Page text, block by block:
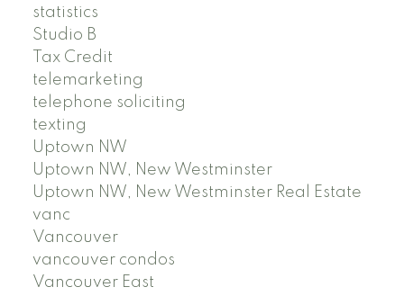
statistics
Studio B
Tax Credit
telemarketing
telephone soliciting
texting
Uptown NW
Uptown NW, New Westminster
Uptown NW, New Westminster Real Estate
vanc
Vancouver
vancouver condos
Vancouver East